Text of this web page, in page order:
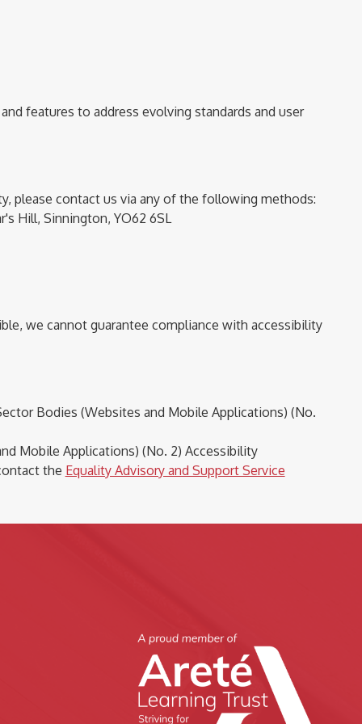
features to address evolving standards and user
please contact us via any of the following methods:
Hill, Sinnington, YO62 6SL
we cannot guarantee compliance with accessibility
Bodies (Websites and Mobile Applications) (No.
Mobile Applications) (No. 2) Accessibility
the Equality Advisory and Support Service